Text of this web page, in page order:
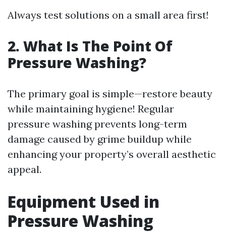
Always test solutions on a small area first!
2. What Is The Point Of
Pressure Washing?
The primary goal is simple—restore beauty
while maintaining hygiene! Regular
pressure washing prevents long-term
damage caused by grime buildup while
enhancing your property’s overall aesthetic
appeal.
Equipment Used in
Pressure Washing